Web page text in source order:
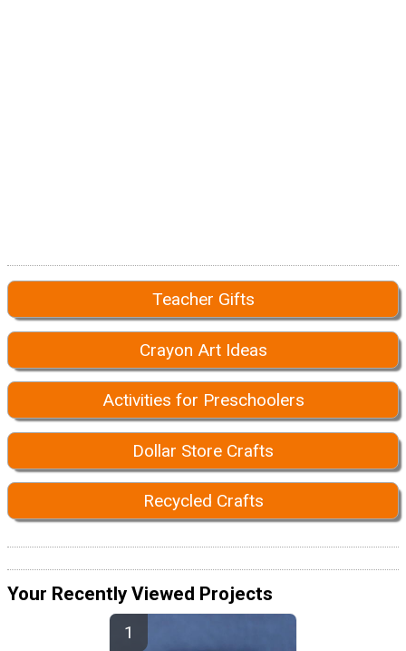
Teacher Gifts
Crayon Art Ideas
Activities for Preschoolers
Dollar Store Crafts
Recycled Crafts
Your Recently Viewed Projects